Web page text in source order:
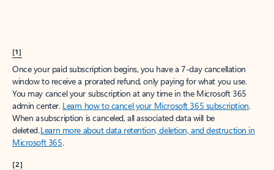
[1]
Once your paid subscription begins, you have a 7-day cancellation
window to receive a prorated refund, only paying for what you use.
You may cancel your subscription at any time in the Microsoft 365
admin center. Learn how to cancel your Microsoft 365 subscription.
When a subscription is canceled, all associated data will be
deleted.Learn more about data retention, deletion, and destruction in
Microsoft 365.
[2]